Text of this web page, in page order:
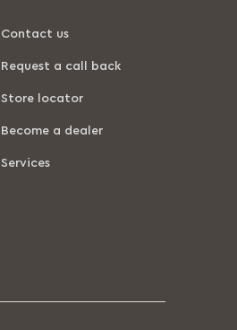
Contact us
Request a call back
Store locator
Become a dealer
Services